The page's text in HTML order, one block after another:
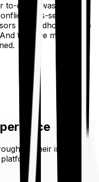
do list was to build
mis-selling,
to handhold people
then we met the
their insurance